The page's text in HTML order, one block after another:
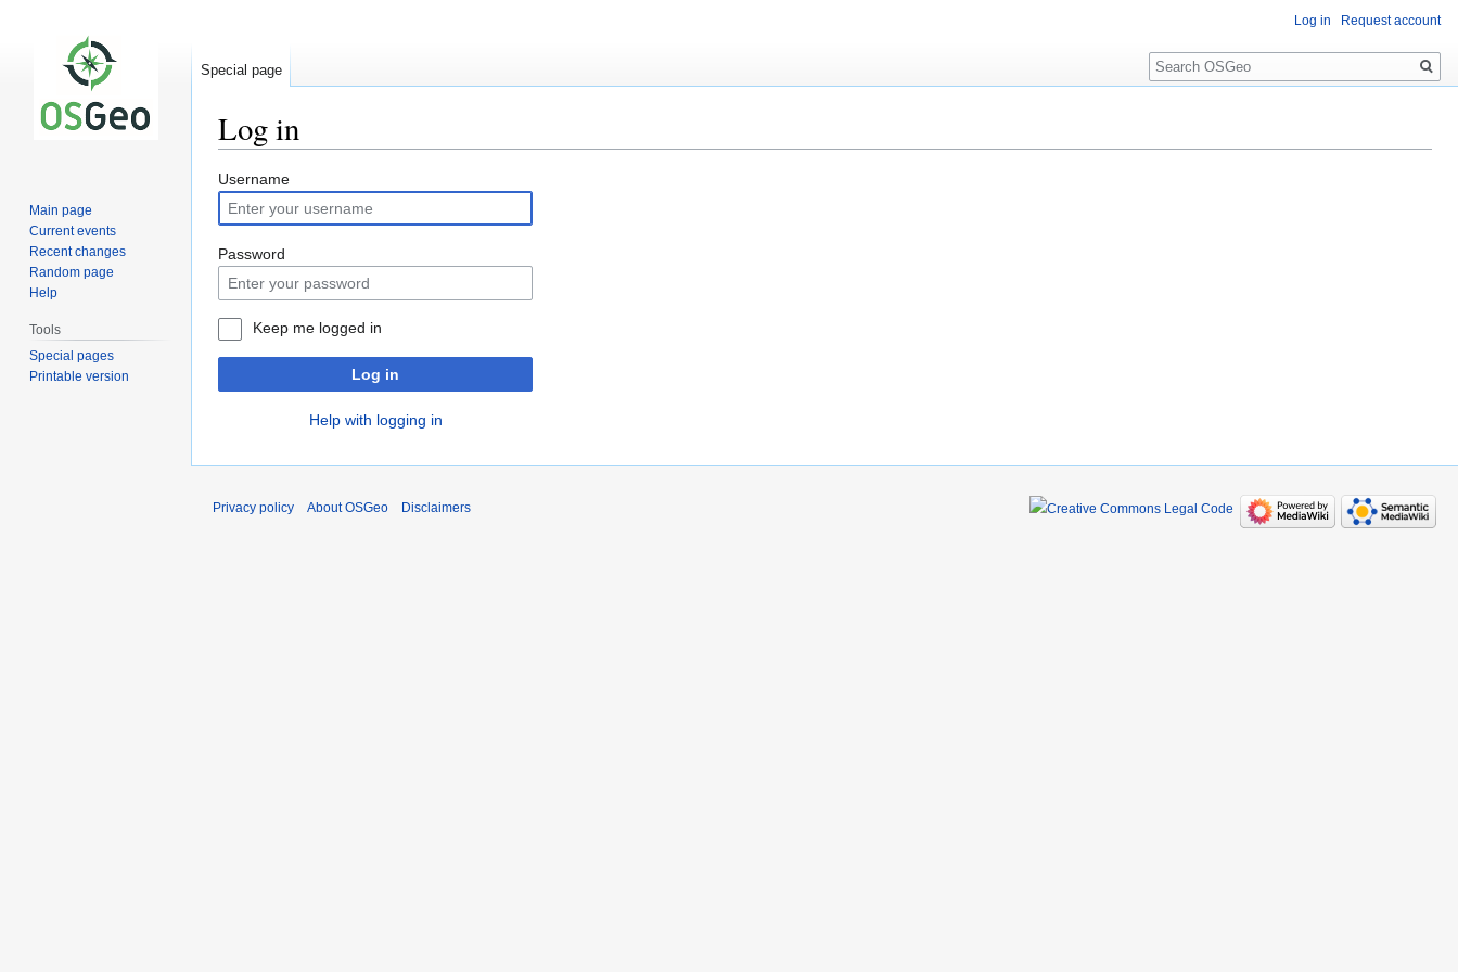
Log in
Jump
to
navigation
Jump
to
search
Username
Password
Keep me logged in
Log in
Help with logging in
Log in Request account
Special page
Search
Main page
Current events
Recent changes
Random page
Help
Tools
Special pages
Printable version
Privacy policy About OSGeo Disclaimers